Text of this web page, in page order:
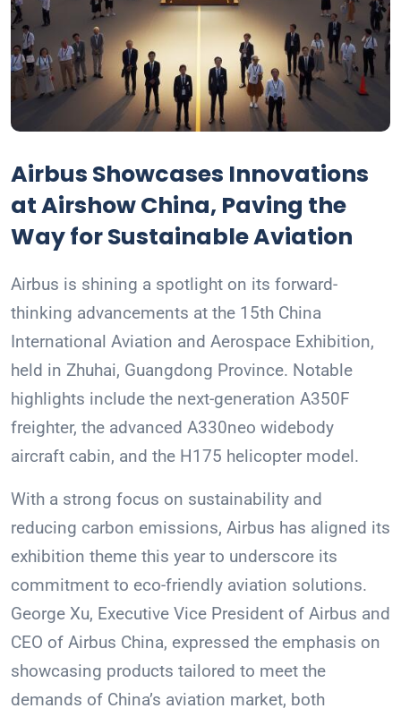
Airbus Showcases Innovations
at Airshow China, Paving the
Way for Sustainable Aviation
Airbus is shining a spotlight on its forward-
thinking advancements at the 15th China
International Aviation and Aerospace Exhibition,
held in Zhuhai, Guangdong Province. Notable
highlights include the next-generation A350F
freighter, the advanced A330neo widebody
aircraft cabin, and the H175 helicopter model.
With a strong focus on sustainability and
reducing carbon emissions, Airbus has aligned its
exhibition theme this year to underscore its
commitment to eco-friendly aviation solutions.
George Xu, Executive Vice President of Airbus and
CEO of Airbus China, expressed the emphasis on
showcasing products tailored to meet the
demands of China’s aviation market, both